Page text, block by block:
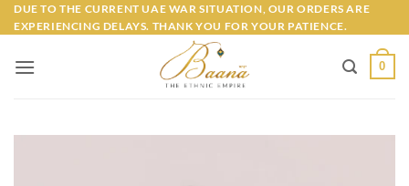
Skip
to
DUE TO THE CURRENT UAE WAR SITUATION, OUR ORDERS ARE
EXPERIENCING DELAYS. THANK YOU FOR YOUR PATIENCE.
0